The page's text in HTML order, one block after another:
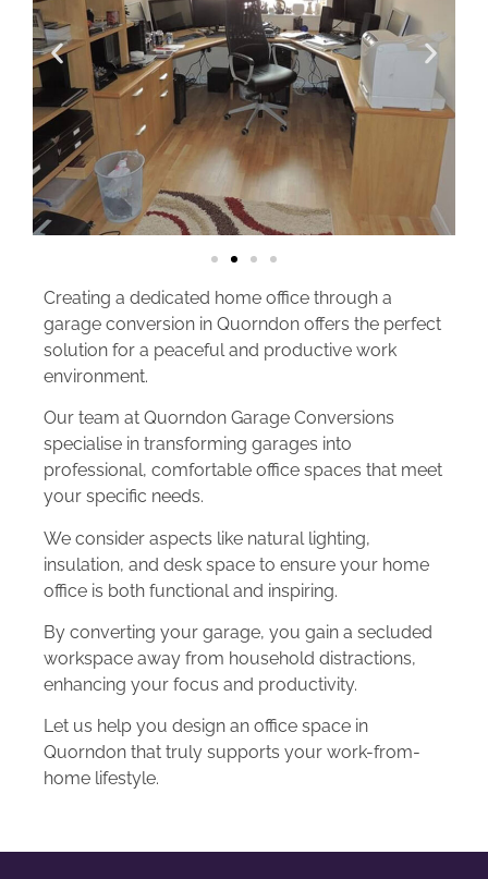
Creating a dedicated home office through a
garage conversion in Quorndon offers the perfect
solution for a peaceful and productive work
environment.
Our team at Quorndon Garage Conversions
specialise in transforming garages into
professional, comfortable office spaces that meet
your specific needs.
We consider aspects like natural lighting,
insulation, and desk space to ensure your home
office is both functional and inspiring.
By converting your garage, you gain a secluded
workspace away from household distractions,
enhancing your focus and productivity.
Let us help you design an office space in
Quorndon that truly supports your work-from-
home lifestyle.